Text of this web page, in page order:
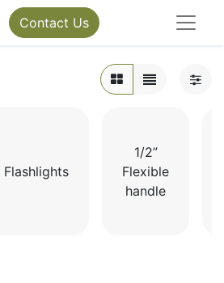
Contact Us
Flashlights
1/2”
Flexible
handle